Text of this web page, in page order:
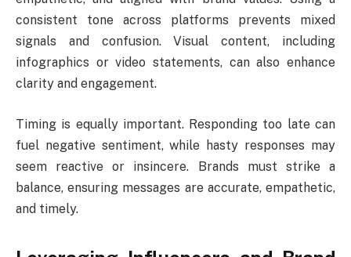
consistent tone across platforms prevents mixed
signals and confusion. Visual content, including
infographics or video statements, can also enhance
clarity and engagement.
Timing is equally important. Responding too late can
fuel negative sentiment, while hasty responses may
seem reactive or insincere. Brands must strike a
balance, ensuring messages are accurate, empathetic,
and timely.